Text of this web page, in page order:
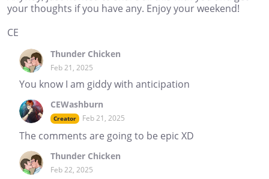
your thoughts if you have any. Enjoy your weekend!
CE
Thunder Chicken
Feb 21, 2025
You know I am giddy with anticipation
CEWashburn
Creator Feb 21, 2025
The comments are going to be epic XD
Thunder Chicken
Feb 22, 2025